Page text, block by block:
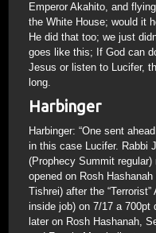
Emperor Akahito, and
the White House; would it
He did that too; we just
goes like this; If God can
Jesus or listen to Lucifer,
long.
Harbinger
Harbinger: “One sent
in this case Lucifer. Rabbi
(Prophecy Summit
opened on Rosh
Tishrei) after the
inside job) on 7/17 a 700pt
later on Rosh Hashanah,